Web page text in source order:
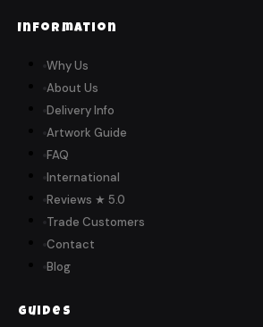
Information
Why Us
About Us
Delivery Info
Artwork Guide
FAQ
International
Reviews ★ 5.0
Trade Customers
Contact
Blog
Guides